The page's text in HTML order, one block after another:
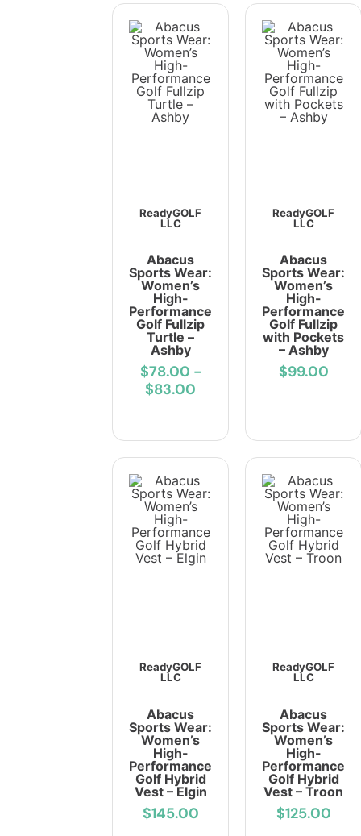
ReadyGOLF
LLC
Abacus
Sports Wear:
Women’s
High-
Performance
Golf Fullzip
Turtle –
Ashby
$78.00 -
$83.00
ReadyGOLF
LLC
Abacus
Sports Wear:
Women’s
High-
Performance
Golf Fullzip
with Pockets
– Ashby
$99.00
ReadyGOLF
LLC
Abacus
Sports Wear:
Women’s
High-
Performance
Golf Hybrid
Vest – Elgin
$145.00
ReadyGOLF
LLC
Abacus
Sports Wear:
Women’s
High-
Performance
Golf Hybrid
Vest – Troon
$125.00